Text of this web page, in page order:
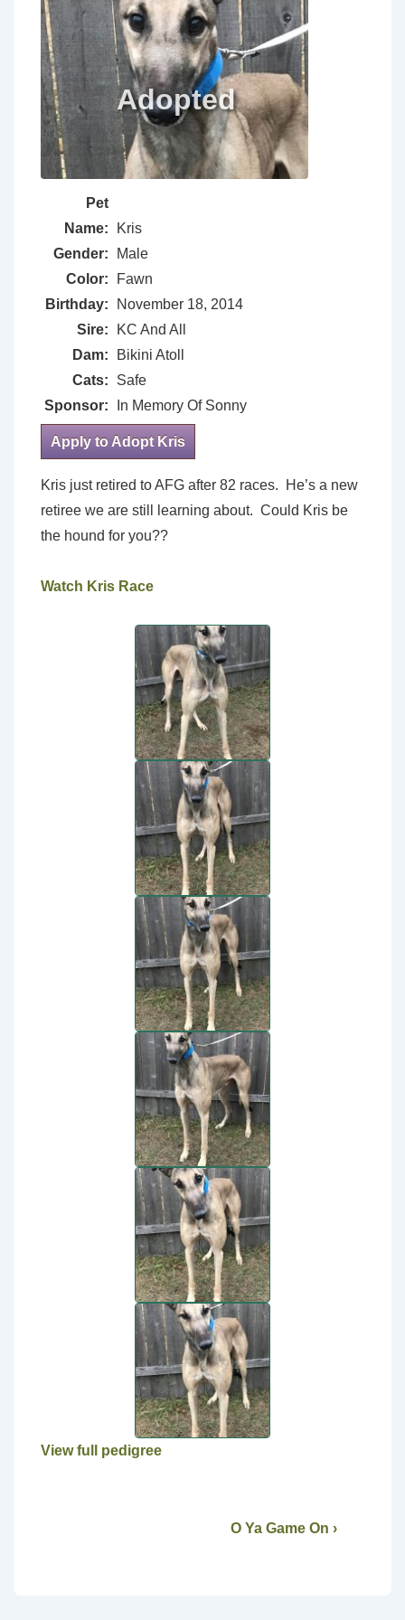
Pet
Name:
Kris
Gender:
Male
Color:
Fawn
Birthday:
November 18, 2014
Sire:
KC And All
Dam:
Bikini Atoll
Cats:
Safe
Sponsor:
In Memory Of Sonny
Apply to Adopt Kris
Kris just retired to AFG after 82 races. He’s a new
retiree we are still learning about. Could Kris be
the hound for you??
Watch Kris Race
View full pedigree
O Ya Game On ›